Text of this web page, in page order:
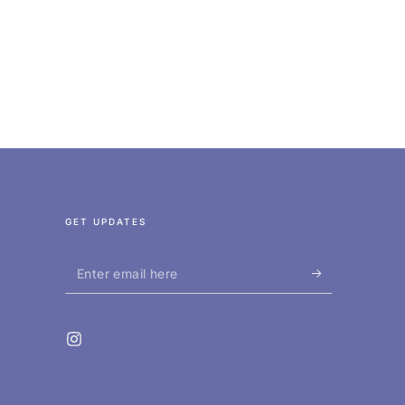
GET UPDATES
Enter
email
Instagram